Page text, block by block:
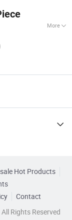
More
Co., Ltd
Valve
Hot Products
Contact
Rights Reserved